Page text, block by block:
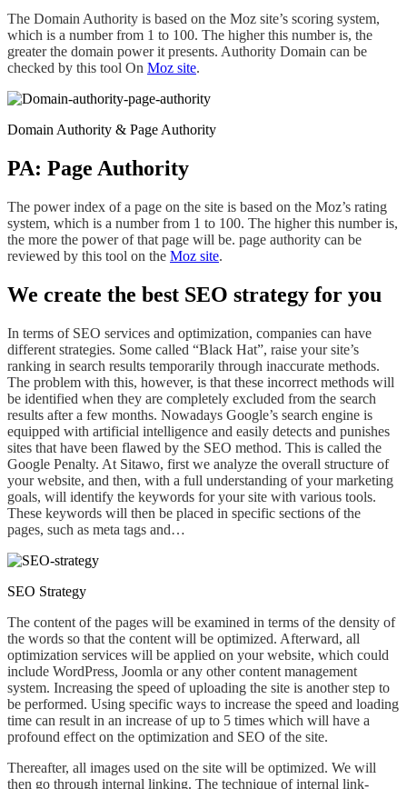
The Domain Authority is based on the Moz site’s scoring system,
which is a number from 1 to 100. The higher this number is, the
greater the domain power it presents. Authority Domain can be
checked by this tool On Moz site.
Domain Authority & Page Authority
PA: Page Authority
The power index of a page on the site is based on the Moz’s rating
system, which is a number from 1 to 100. The higher this number is,
the more the power of that page will be. page authority can be
reviewed by this tool on the Moz site.
We create the best SEO strategy for you
In terms of SEO services and optimization, companies can have
different strategies. Some called “Black Hat”, raise your site’s
ranking in search results temporarily through inaccurate methods.
The problem with this, however, is that these incorrect methods will
be identified when they are completely excluded from the search
results after a few months. Nowadays Google’s search engine is
equipped with artificial intelligence and easily detects and punishes
sites that have been flawed by the SEO method. This is called the
Google Penalty. At Sitawo, first we analyze the overall structure of
your website, and then, with a full understanding of your marketing
goals, will identify the keywords for your site with various tools.
These keywords will then be placed in specific sections of the
pages, such as meta tags and…
SEO Strategy
The content of the pages will be examined in terms of the density of
the words so that the content will be optimized. Afterward, all
optimization services will be applied on your website, which could
include WordPress, Joomla or any other content management
system. Increasing the speed of uploading the site is another step to
be performed. Using specific ways to increase the speed and loading
time can result in an increase of up to 5 times which will have a
profound effect on the optimization and SEO of the site.
Thereafter, all images used on the site will be optimized. We will
then go through internal linking. The technique of internal link-